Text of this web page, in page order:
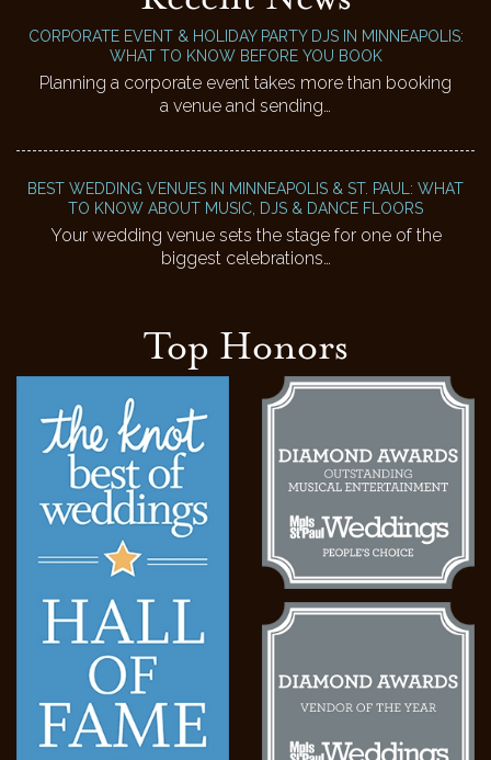
CORPORATE EVENT & HOLIDAY PARTY DJS IN MINNEAPOLIS:
WHAT TO KNOW BEFORE YOU BOOK
Planning a corporate event takes more than booking
a venue and sending…
BEST WEDDING VENUES IN MINNEAPOLIS & ST. PAUL: WHAT
TO KNOW ABOUT MUSIC, DJS & DANCE FLOORS
Your wedding venue sets the stage for one of the
biggest celebrations…
Top Honors